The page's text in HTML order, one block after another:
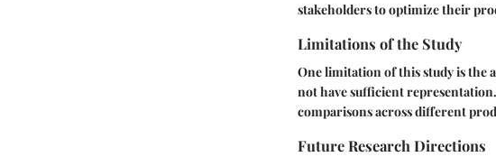
stakeholders to optimize their
Limitations of the Study
One limitation of this study is the
not have sufficient
comparisons across different
Future Research Directions